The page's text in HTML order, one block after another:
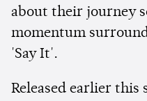
about their journey
momentum
'Say It'.
Released earlier